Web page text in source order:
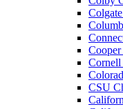
CSU